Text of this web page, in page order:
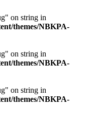
on string in
themes/NBKPA-
on string in
themes/NBKPA-
on string in
themes/NBKPA-